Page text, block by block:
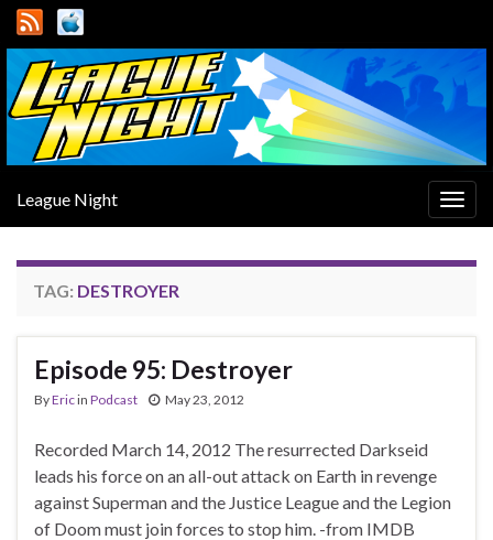
League Night
TAG: DESTROYER
Episode 95: Destroyer
ByEricin Podcast May 23, 2012
Recorded March 14, 2012 The resurrected Darkseid
leads his force on an all-out attack on Earth in revenge
against Superman and the Justice League and the Legion
of Doom must join forces to stop him. -from IMDB